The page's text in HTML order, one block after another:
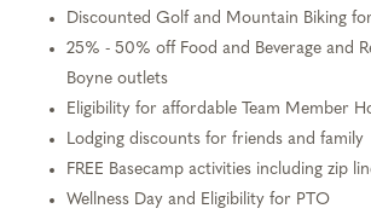
Discounted Golf and Mountain Biking
25% - 50% off Food and Beverage and
Boyne outlets
Eligibility for affordable Team Member
Lodging discounts for friends and family
FREE Basecamp activities including zip
Wellness Day and Eligibility for PTO